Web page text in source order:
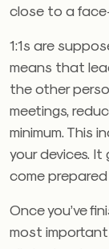
close to a
1:1s are
means that
the other
meetings,
minimum. This
your devices.
come
Once you’ve
most